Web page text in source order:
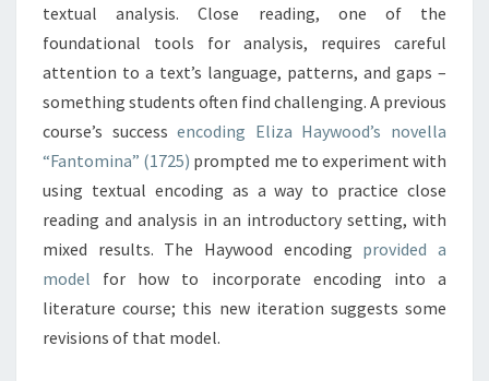
T
A
L
N
Y
S
I
S
textual analysis. Close reading, one of the
foundational tools for analysis, requires careful
attention to a text’s language, patterns, and gaps –
something students often find challenging. A previous
course’s successencoding Eliza Haywood’s novella
“Fantomina” (1725) prompted me to experiment with
using textual encoding as a way to practice close
reading and analysis in an introductory setting, with
mixed results. The Haywood encoding provided a
model for how to incorporate encoding into a
literature course; this new iteration suggests some
revisions of that model.